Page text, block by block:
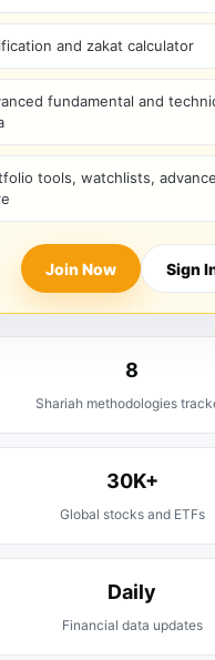
and zakat calculator
fundamental and
tools, watchlists,
Join Now Sign
8
Shariah methodologies
30K+
Global stocks and ETFs
Daily
Financial data updates